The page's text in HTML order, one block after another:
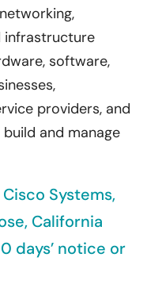
infrastructure
software,
providers, and
and manage
Systems,
California
days’ notice or